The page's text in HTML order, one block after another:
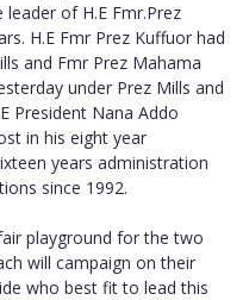
of H.E Fmr.Prez
H.E Fmr Prez Kuffuor had
and Fmr Prez Mahama
under Prez Mills and
President Nana Addo
in his eight year
years administration
since 1992.
playground for the two
will campaign on their
who best fit to lead this